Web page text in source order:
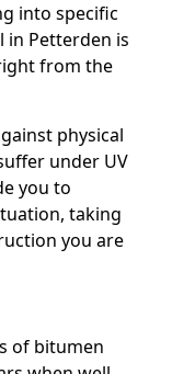
into specific
in Petterden is
from the
physical
under UV
you to
taking
you are
of bitumen